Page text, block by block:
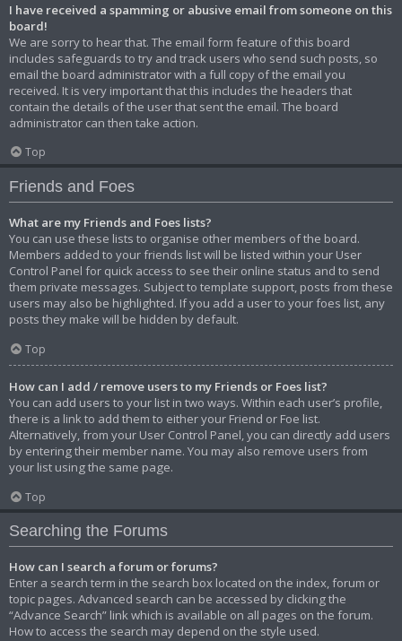
I have received a spamming or abusive email from someone on this
board!
We are sorry to hear that. The email form feature of this board
includes safeguards to try and track users who send such posts, so
email the board administrator with a full copy of the email you
received. It is very important that this includes the headers that
contain the details of the user that sent the email. The board
administrator can then take action.
Top
Friends and Foes
What are my Friends and Foes lists?
You can use these lists to organise other members of the board.
Members added to your friends list will be listed within your User
Control Panel for quick access to see their online status and to send
them private messages. Subject to template support, posts from these
users may also be highlighted. If you add a user to your foes list, any
posts they make will be hidden by default.
Top
How can I add / remove users to my Friends or Foes list?
You can add users to your list in two ways. Within each user’s profile,
there is a link to add them to either your Friend or Foe list.
Alternatively, from your User Control Panel, you can directly add users
by entering their member name. You may also remove users from
your list using the same page.
Top
Searching the Forums
How can I search a forum or forums?
Enter a search term in the search box located on the index, forum or
topic pages. Advanced search can be accessed by clicking the
“Advance Search” link which is available on all pages on the forum.
How to access the search may depend on the style used.